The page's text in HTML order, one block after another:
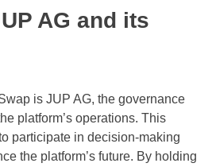
AG and its
is JUP AG, the governance
platform’s operations. This
participate in decision-making
the platform’s future. By holding